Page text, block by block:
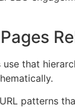
that
patterns